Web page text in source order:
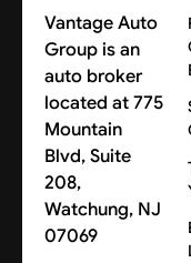
Vantage Auto
Group is an
auto broker
located at 775
Mountain
Blvd, Suite
208,
Watchung, NJ
07069